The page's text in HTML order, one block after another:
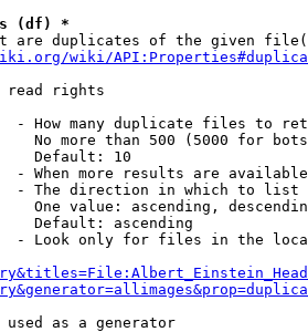
(df) *
are duplicates of the given
wiki/
read rights
- How many duplicate files to
No more than 500 (5000 for
Default: 10
- When more results are
- The direction in which to list
One value: ascending,
Default: ascending
- Look only for files in the
used as a generator